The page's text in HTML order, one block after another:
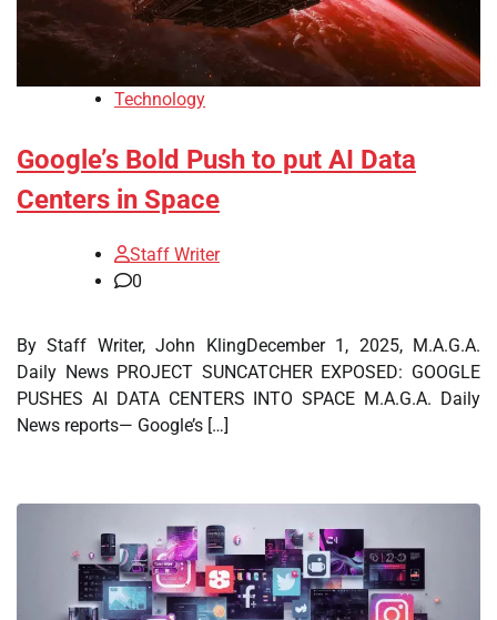
Technology
Google’s Bold Push to put AI Data
Centers in Space
Staff Writer
0
By Staff Writer, John KlingDecember 1, 2025, M.A.G.A.
Daily News PROJECT SUNCATCHER EXPOSED: GOOGLE
PUSHES AI DATA CENTERS INTO SPACE M.A.G.A. Daily
News reports— Google’s […]